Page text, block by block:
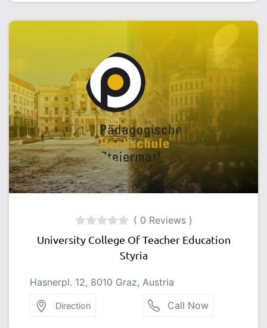
( 0 Reviews )
University College Of Teacher Education
Styria
Hasnerpl. 12, 8010 Graz, Austria
Direction Call Now